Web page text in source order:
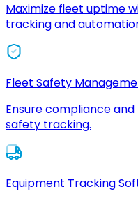
Maximize fleet uptime
tracking and
Fleet Safety
Ensure compliance
safety tracking.
Equipment Tracking